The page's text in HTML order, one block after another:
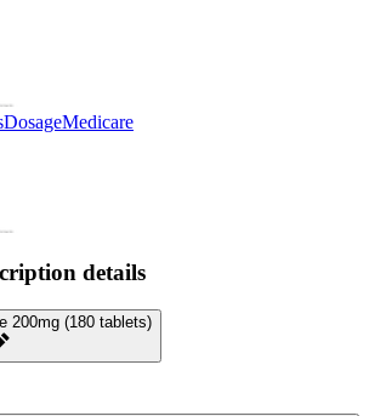
DosageMedicare
details
200mg (180 tablets)